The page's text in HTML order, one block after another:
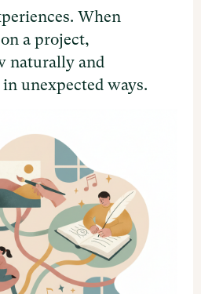
When
a project,
naturally and
unexpected ways.